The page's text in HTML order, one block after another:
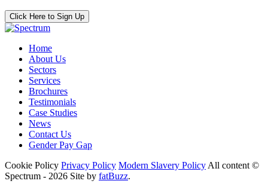
Click Here to Sign Up
Home
About Us
Sectors
Services
Brochures
Testimonials
Case Studies
News
Contact Us
Gender Pay Gap
Cookie Policy Privacy Policy Modern Slavery Policy All content ©
Spectrum - 2026 Site by fatBuzz.